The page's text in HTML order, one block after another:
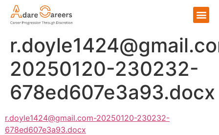
20250120-230232-
678ed607e3a93.docx
r.doyle1424@gmail.com-20250120-230232-
678ed607e3a93.docx